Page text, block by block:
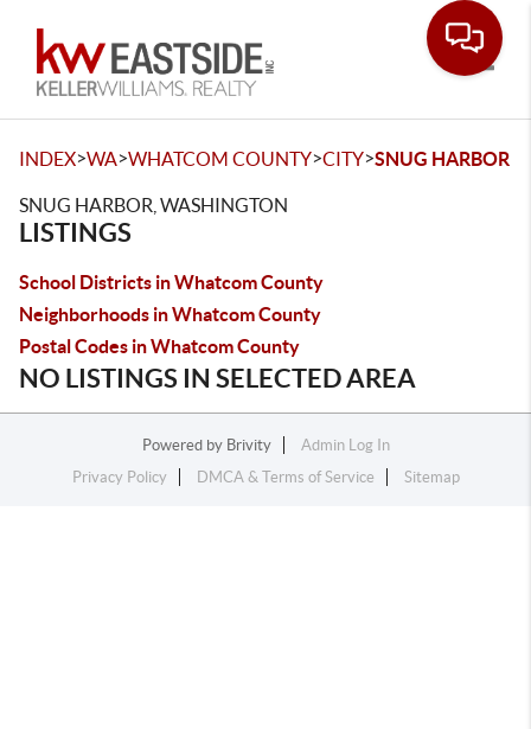
INDEX>WA>WHATCOM COUNTY>CITY>SNUG HARBOR
SNUG HARBOR, WASHINGTON
LISTINGS
School Districts in Whatcom County
Neighborhoods in Whatcom County
Postal Codes in Whatcom County
NO LISTINGS IN SELECTED AREA
Powered by Brivity
Admin Log In
Privacy Policy
DMCA & Terms of Service Sitemap